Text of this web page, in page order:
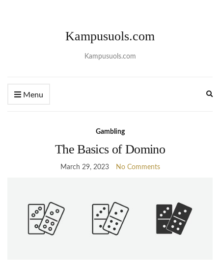
Kampusuols.com
Kampusuols.com
Menu
Gambling
The Basics of Domino
March 29, 2023 No Comments